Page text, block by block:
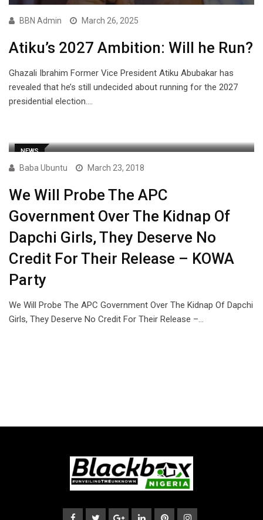
BBN Admin March 26, 2025
Atiku’s 2027 Ambition: Will he Run?
Ghazali Ibrahim Former Vice President Atiku Abubakar has
revealed that he’s still undecided about running for the 2027
presidential election.…
NEWS
Baba Ubuntu March 23, 2018
We Will Probe The APC
Government Over The Kidnap Of
Dapchi Girls, They Deserve No
Credit For Their Release – KOWA
Party
We Will Probe The APC Government Over The Kidnap Of Dapchi
Girls, They Deserve No Credit For Their Release –…